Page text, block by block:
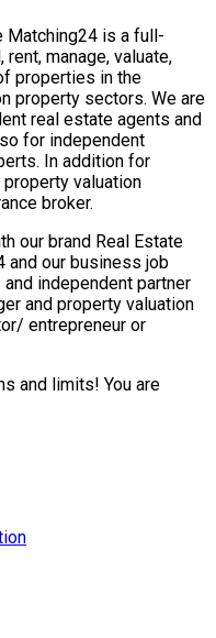
Matching24 is a full-
manage, valuate,
properties in the
property sectors. We are
real estate agents and
for independent
In addition for
valuation
broker.
our brand Real Estate
and our business job
independent partner
and property valuation
entrepreneur or
and limits! You are